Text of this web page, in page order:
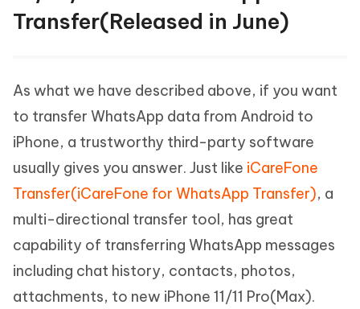
Transfer(Released in June)
As what we have described above, if you want
to transfer WhatsApp data from Android to
iPhone, a trustworthy third-party software
usually gives you answer. Just like iCareFone
Transfer(iCareFone for WhatsApp Transfer), a
multi-directional transfer tool, has great
capability of transferring WhatsApp messages
including chat history, contacts, photos,
attachments, to new iPhone 11/11 Pro(Max).